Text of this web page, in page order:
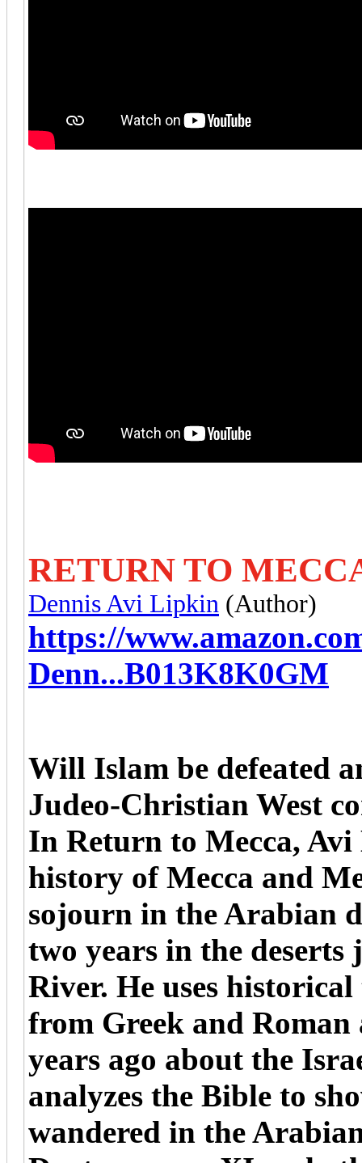
RETURN TO
Dennis Avi Lipkin (Author)
https://
Denn...B013K8K0GM
Will Islam be defeated
Judeo-Christian West
In Return to Mecca,
history of Mecca and
sojourn in the Arabian
two years in the
River. He uses
from Greek and
years ago about the
analyzes the Bible to
wandered in the